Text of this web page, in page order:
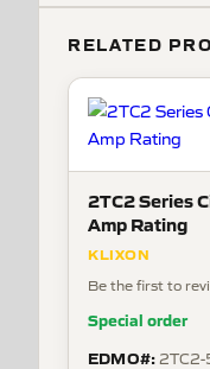
RELATED
2TC2 Series
Amp Rating
KLIXON
Be the first to
Special order
EDMO#:2TC2-